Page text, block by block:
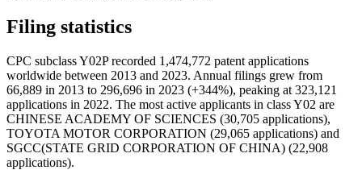
Filing statistics
CPC subclass Y02P recorded 1,474,772 patent applications
worldwide between 2013 and 2023. Annual filings grew from
66,889 in 2013 to 296,696 in 2023 (+344%), peaking at 323,121
applications in 2022. The most active applicants in class Y02 are
CHINESE ACADEMY OF SCIENCES (30,705 applications),
TOYOTA MOTOR CORPORATION (29,065 applications) and
SGCC(STATE GRID CORPORATION OF CHINA) (22,908
applications).